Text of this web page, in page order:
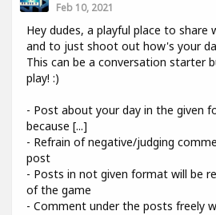
Feb 10, 2021
Hey dudes, a playful place to share
and to just shoot out how's your
This can be a conversation starter
play! :)
- Post about your day in the given
because [...]
- Refrain of negative/judging
post
- Posts in not given format will be
of the game
- Comment under the posts freely